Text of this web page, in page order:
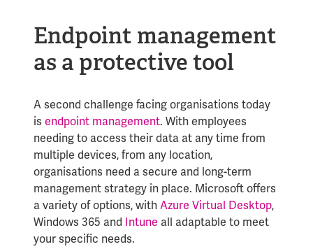
Endpoint management
as a protective tool
A second challenge facing organisations today
is endpoint management. With employees
needing to access their data at any time from
multiple devices, from any location,
organisations need a secure and long-term
management strategy in place. Microsoft offers
a variety of options, with Azure Virtual Desktop,
Windows 365 and Intune all adaptable to meet
your specific needs.